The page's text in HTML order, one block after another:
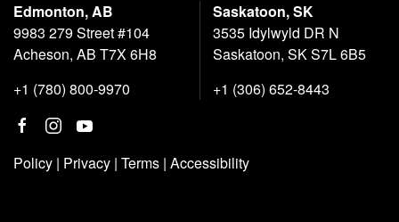
Edmonton, AB
9983 279 Street #104
Acheson, AB T7X 6H8
+1 (780) 800-9970
Saskatoon, SK
3535 Idylwyld DR N
Saskatoon, SK S7L 6B5
+1 (306) 652-8443
Policy | Privacy | Terms | Accessibility